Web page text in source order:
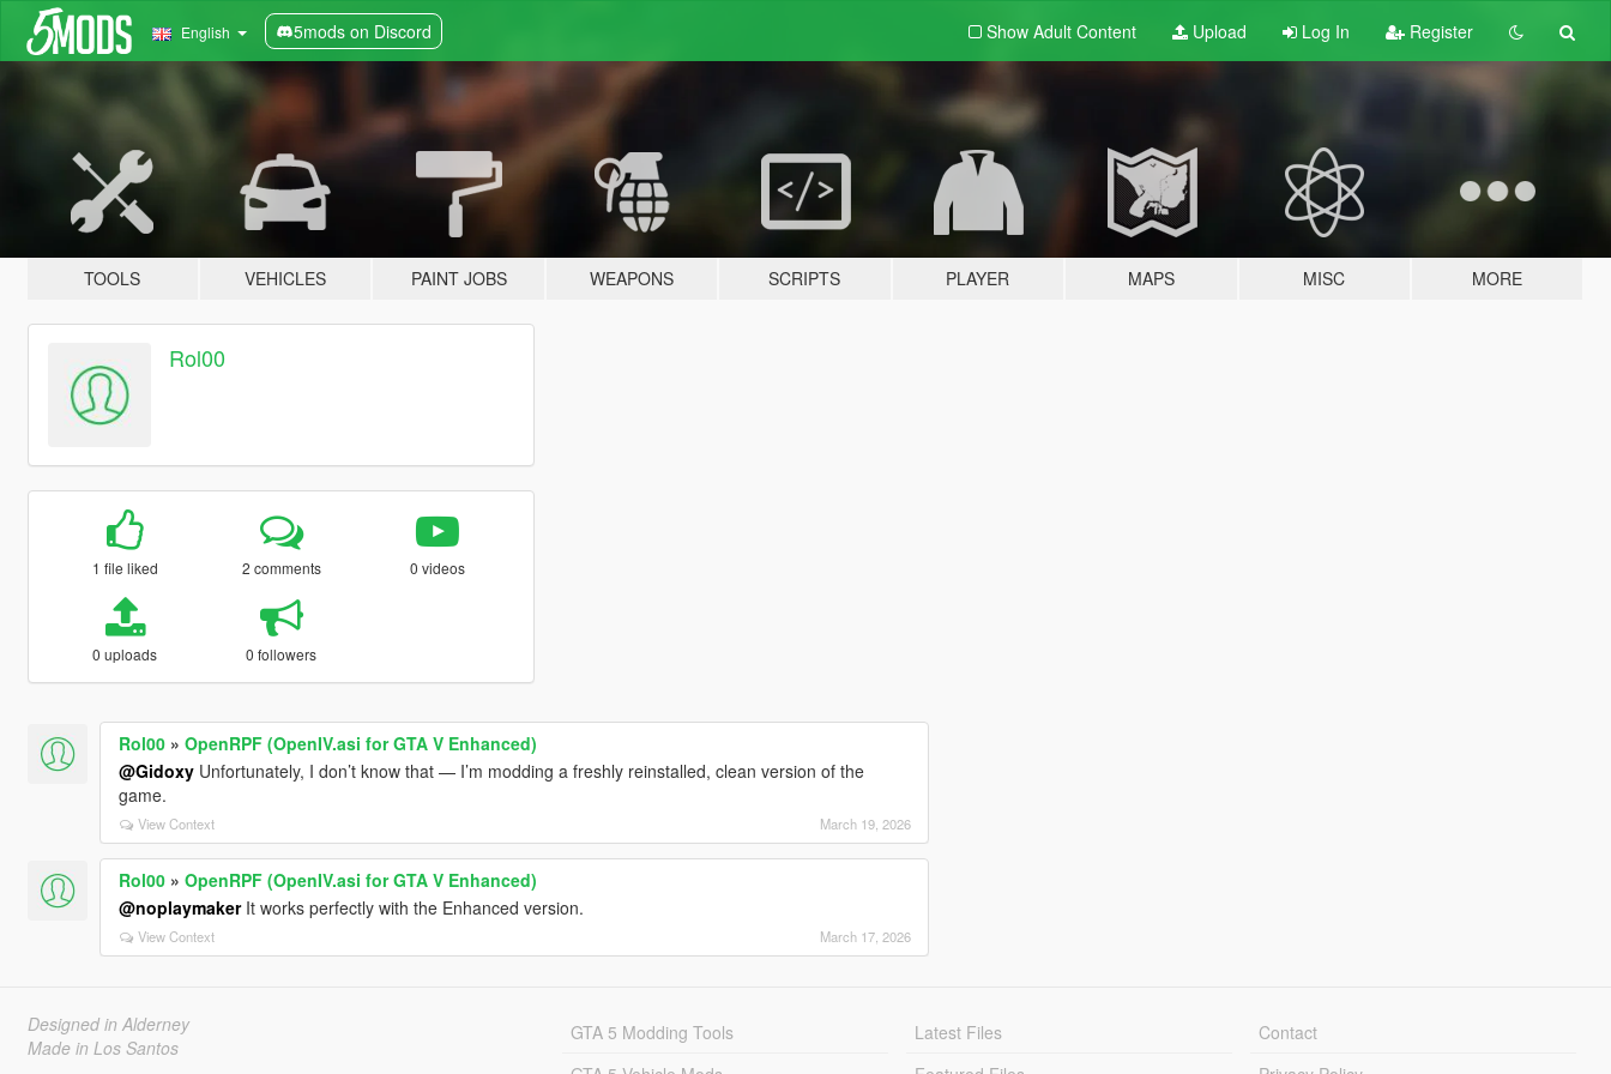
English 5mods on Discord Show Adult Content Upload Log In Register
TOOLS VEHICLES PAINT JOBS WEAPONS SCRIPTS PLAYER MAPS MISC MORE
Rol00
1 file liked 2 comments 0 videos
0 uploads 0 followers
Rol00» OpenRPF (OpenIV.asi for GTA V Enhanced)
@GidoxyUnfortunately, I don’t know that — I’m modding a freshly reinstalled, clean version of the
game.
View Context March 19, 2026
Rol00» OpenRPF (OpenIV.asi for GTA V Enhanced)
@noplaymakerIt works perfectly with the Enhanced version.
View Context March 17, 2026
Designed in Alderney
Made in Los Santos
GTA 5 Modding Tools
Latest Files
Contact